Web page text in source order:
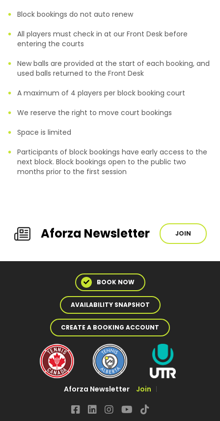
Block bookings do not auto renew
All players must check in at our Front Desk before
entering the courts
New balls are provided at the start of each booking, and
used balls returned to the Front Desk
A maximum of 4 players per block booking court
We reserve the right to move court bookings
Space is limited
Participants of block bookings have early access to the
next block. Block bookings open to the public two
months prior to the first session
Aforza Newsletter JOIN
Aforza Newsletter Join
BOOK NOW
AVAILABILITY SNAPSHOT
CREATE A BOOKING ACCOUNT